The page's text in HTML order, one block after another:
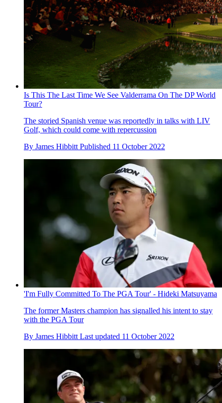
Is This The Last Time We See Valderrama On The DP World
Tour?
The storied Spanish venue was reportedly in talks with LIV
Golf, which could come with repercussion
By James Hibbitt Published 11 October 2022
'I'm Fully Committed To The PGA Tour' - Hideki Matsuyama
The former Masters champion has signalled his intent to stay
with the PGA Tour
By James Hibbitt Last updated 11 October 2022